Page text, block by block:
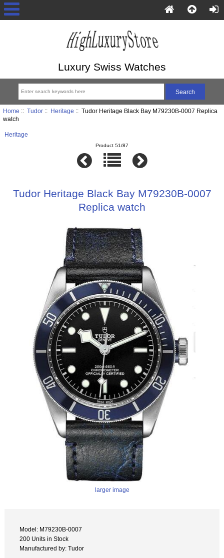
Luxury Swiss Watches
Home :: Tudor:: Heritage :: Tudor Heritage Black Bay M79230B-0007 Replica
watch
Heritage
Product 51/87
Tudor Heritage Black Bay M79230B-0007
Replica watch
larger image
Model: M79230B-0007
200 Units in Stock
Manufactured by: Tudor